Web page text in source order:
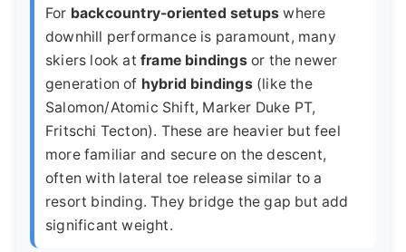
For backcountry-oriented setups where
downhill performance is paramount, many
skiers look at frame bindingsor the newer
generation of hybrid bindings(like the
Salomon/Atomic Shift, Marker Duke PT,
Fritschi Tecton). These are heavier but feel
more familiar and secure on the descent,
often with lateral toe release similar to a
resort binding. They bridge the gap but add
significant weight.